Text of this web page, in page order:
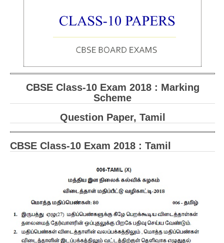
CBSE Board-XIIth Sample Papers
NCERT Solutions
NCERT E-Books
Model Papers
Marking Scheme
CBSE Text Books
Exams
NDA
CDS
CBSE Class-10 Exam 2018 : Marking
Scheme
Question Paper, Tamil
CBSE Class-10 Exam 2018 : Tamil